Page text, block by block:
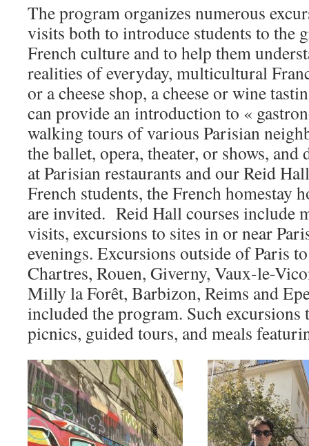
The program organizes numerous
visits both to introduce students to the
French culture and to help them
realities of everyday, multicultural
or a cheese shop, a cheese or wine
can provide an introduction to «
walking tours of various Parisian
the ballet, opera, theater, or shows, and
at Parisian restaurants and our Reid
French students, the French homestay
are invited. Reid Hall courses include
visits, excursions to sites in or near
evenings. Excursions outside of Paris
Chartres, Rouen, Giverny, Vaux-le-
Milly la Forêt, Barbizon, Reims and
included the program. Such
picnics, guided tours, and meals